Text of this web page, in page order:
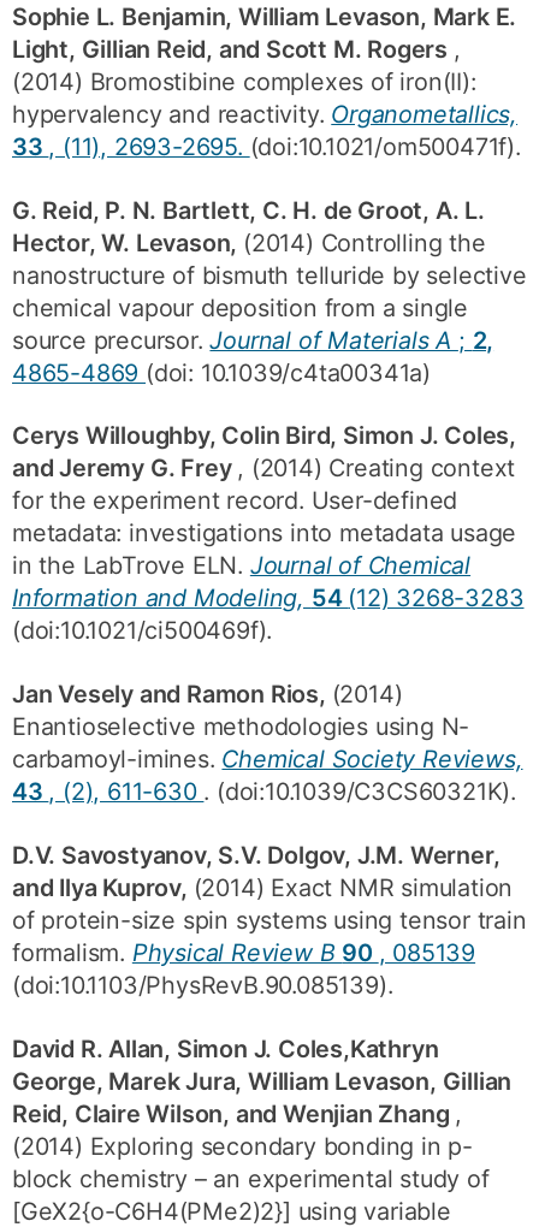
Sophie L. Benjamin, William Levason, Mark E.
Light, Gillian Reid, and Scott M. Rogers ,
(2014) Bromostibine complexes of iron(II):
hypervalency and reactivity. Organometallics,
33 , (11), 2693-2695. (doi:10.1021/om500471f).
G. Reid, P. N. Bartlett, C. H. de Groot, A. L.
Hector, W. Levason, (2014) Controlling the
nanostructure of bismuth telluride by selective
chemical vapour deposition from a single
source precursor.Journal of Materials A ; 2,
4865-4869 (doi: 10.1039/c4ta00341a)
Cerys Willoughby, Colin Bird, Simon J. Coles,
and Jeremy G. Frey , (2014) Creating context
for the experiment record. User-defined
metadata: investigations into metadata usage
in the LabTrove ELN. Journal of Chemical
Information and Modeling, 54 (12) 3268-3283
(doi:10.1021/ci500469f).
Jan Vesely and Ramon Rios, (2014)
Enantioselective methodologies using N-
carbamoyl-imines. Chemical Society Reviews,
43 , (2), 611-630 . (doi:10.1039/C3CS60321K).
D.V. Savostyanov, S.V. Dolgov, J.M. Werner,
and Ilya Kuprov, (2014) Exact NMR simulation
of protein-size spin systems using tensor train
formalism. Physical Review B 90 , 085139
(doi:10.1103/PhysRevB.90.085139).
David R. Allan, Simon J. Coles,Kathryn
George, Marek Jura, William Levason, Gillian
Reid, Claire Wilson, and Wenjian Zhang ,
(2014) Exploring secondary bonding in p-
block chemistry – an experimental study of
[GeX2{o-C6H4(PMe2)2}] using variable